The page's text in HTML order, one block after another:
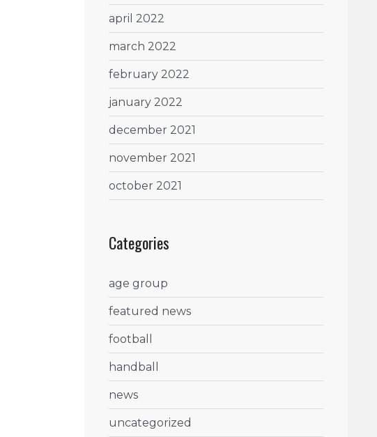
april 2022
march 2022
february 2022
january 2022
december 2021
november 2021
october 2021
Categories
age group
featured news
football
handball
news
uncategorized